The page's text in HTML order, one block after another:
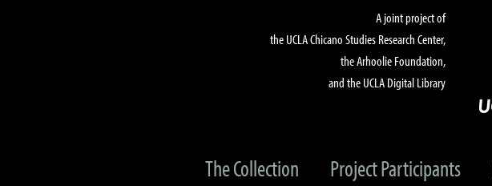
A joint project of
the UCLA Chicano Studies Research Center,
the Arhoolie Foundation,
and the UCLA Digital Library
The Collection Project Participants